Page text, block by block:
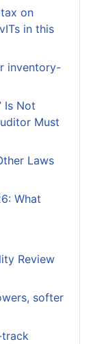
on
in this
inventory-
Is Not
Must
Laws
What
Review
softer
track